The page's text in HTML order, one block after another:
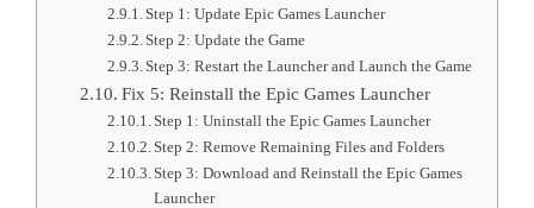
Step 1: Update Epic Games Launcher
Step 2: Update the Game
Step 3: Restart the Launcher and Launch the Game
Fix 5: Reinstall the Epic Games Launcher
Step 1: Uninstall the Epic Games Launcher
Step 2: Remove Remaining Files and Folders
Step 3: Download and Reinstall the Epic Games
Launcher